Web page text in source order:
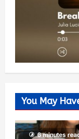
You May
6 minutes